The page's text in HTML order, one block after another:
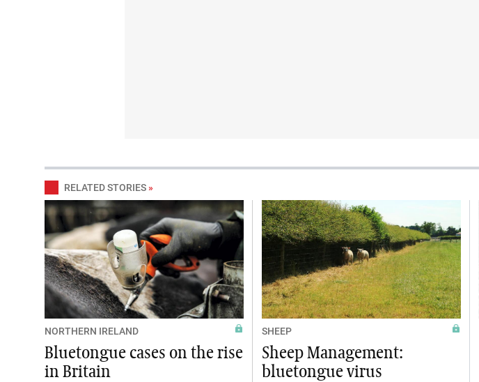
RELATED STORIES »
NORTHERN IRELAND
Bluetongue cases on the rise
in Britain
SHEEP
Sheep Management:
bluetongue virus